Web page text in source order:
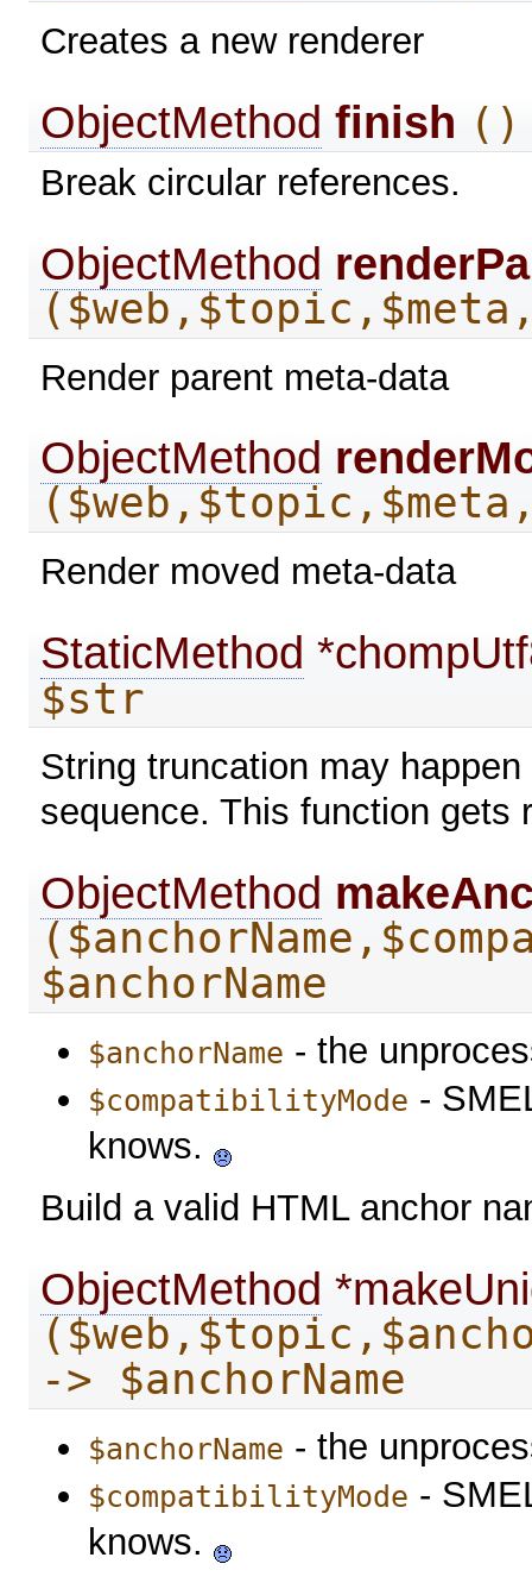
Creates a new renderer
ObjectMethod finish ()
Break circular references.
ObjectMethod
Render parent meta-data
ObjectMethod
Render moved meta-data
StaticMethod
$str
String truncation may
sequence. This function gets
ObjectMethod
$anchorName
$anchorName - the
$compatibilityMode -
knows.
Build a valid HTML anchor
ObjectMethod
-> $anchorName
$anchorName - the
$compatibilityMode -
knows.